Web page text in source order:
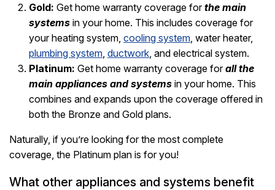
Gold: Get home warranty coverage forthe main
systems in your home. This includes coverage for
your heating system, cooling system , water heater,
plumbing system ductwork , and electrical system.
Platinum: Get home warranty coverage forall the
main appliances and systems in your home. This
combines and expands upon the coverage offered in
both the Bronze and Gold plans.
Naturally, if you’re looking for the most complete
coverage, the Platinum plan is for you!
What other appliances and systems benefit